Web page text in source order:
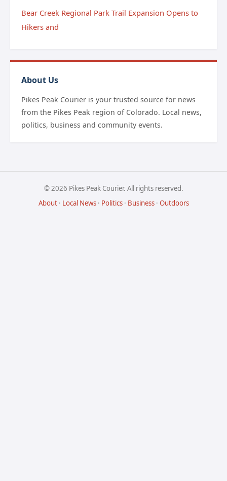
Bear Creek Regional Park Trail Expansion Opens to
Hikers and
About Us
Pikes Peak Courier is your trusted source for news
from the Pikes Peak region of Colorado. Local news,
politics, business and community events.
© 2026 Pikes Peak Courier. All rights reserved.
About· Local News· Politics· Business· Outdoors